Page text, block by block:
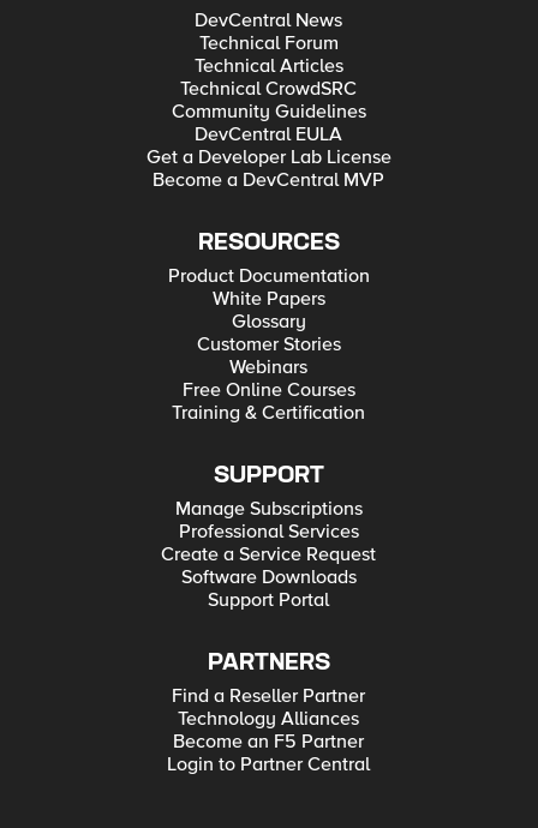
DevCentral News
Technical Forum
Technical Articles
Technical CrowdSRC
Community Guidelines
DevCentral EULA
Get a Developer Lab License
Become a DevCentral MVP
RESOURCES
Product Documentation
White Papers
Glossary
Customer Stories
Webinars
Free Online Courses
Training & Certification
SUPPORT
Manage Subscriptions
Professional Services
Create a Service Request
Software Downloads
Support Portal
PARTNERS
Find a Reseller Partner
Technology Alliances
Become an F5 Partner
Login to Partner Central